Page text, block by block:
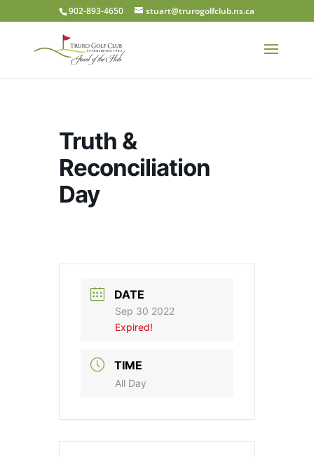
902-893-4650 stuart@trurogolfclub.ns.ca
Truth &
Reconciliation
Day
DATE
Sep 30 2022
Expired!
TIME
All Day